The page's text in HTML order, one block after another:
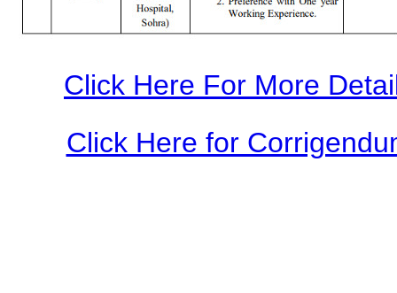
Click Here For More
Click Here for